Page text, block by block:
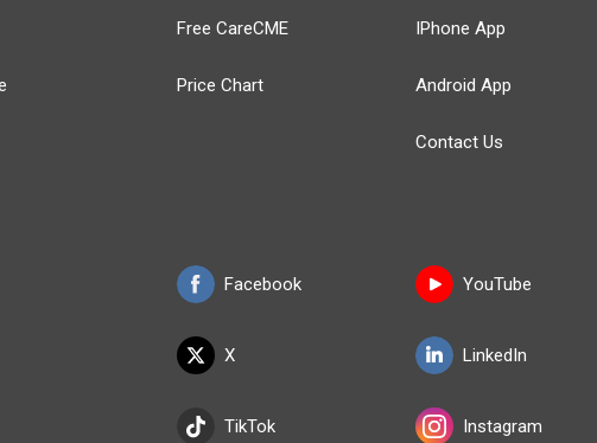
Free CareCME
Price Chart
Facebook
X
TikTok
IPhone App
Android App
Contact Us
YouTube
LinkedIn
Instagram